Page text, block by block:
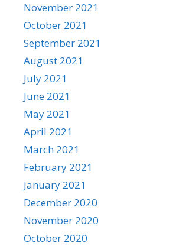
November 2021
October 2021
September 2021
August 2021
July 2021
June 2021
May 2021
April 2021
March 2021
February 2021
January 2021
December 2020
November 2020
October 2020